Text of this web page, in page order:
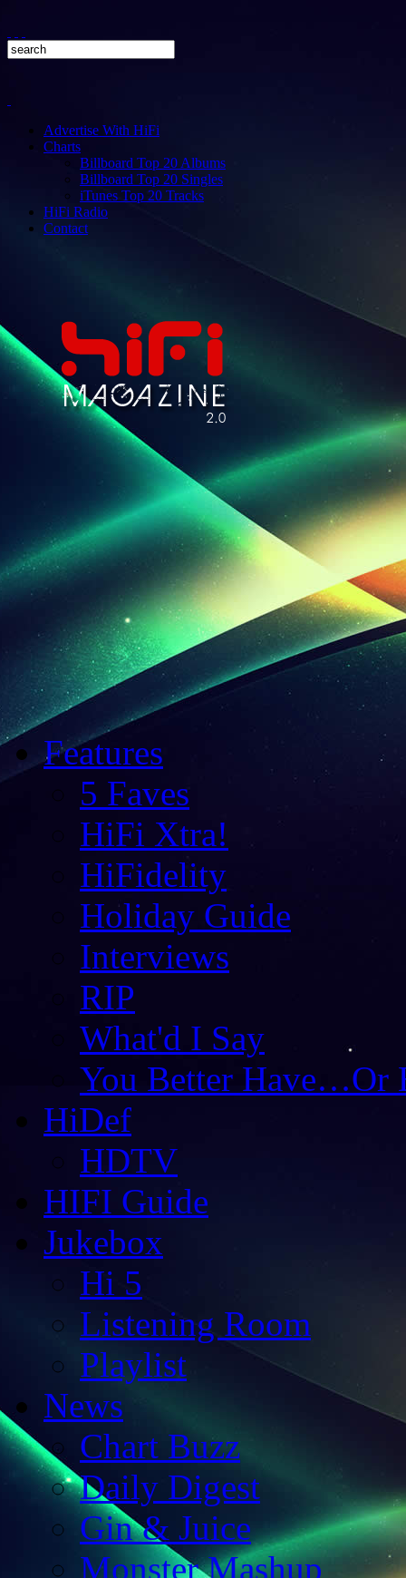
Advertise With HiFi
Charts
Billboard Top 20 Albums
Billboard Top 20 Singles
iTunes Top 20 Tracks
HiFi Radio
Contact
Features
5 Faves
HiFi Xtra!
HiFidelity
Holiday Guide
Interviews
RIP
What'd I Say
You Better Have…Or
HiDef
HDTV
HIFI Guide
Jukebox
Hi 5
Listening Room
Playlist
News
Chart Buzz
Daily Digest
Gin & Juice
Monster Mashup